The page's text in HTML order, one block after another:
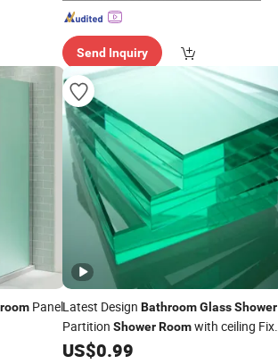
Send Inquiry
PanelLatest Design BathroomGlassShower
Partition ShowerRoomwith ceiling Fix
8mm Tempered
US$0.99